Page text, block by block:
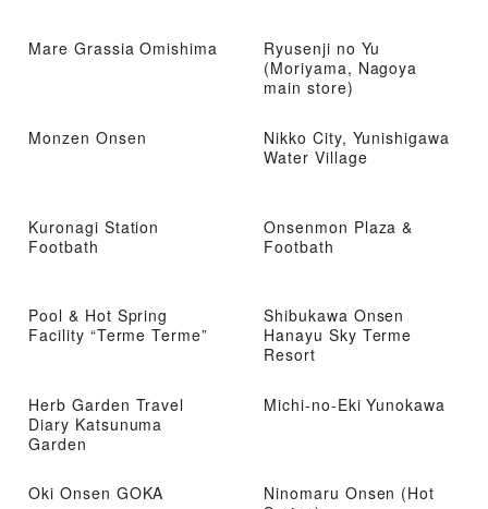
Mare Grassia Omishima
Ryusenji no Yu
(Moriyama, Nagoya
main store)
Monzen Onsen
Nikko City, Yunishigawa
Water Village
Kuronagi Station
Footbath
Onsenmon Plaza &
Footbath
Pool & Hot Spring
Facility “Terme Terme”
Shibukawa Onsen
Hanayu Sky Terme
Resort
Herb Garden Travel
Diary Katsunuma
Garden
Michi-no-Eki Yunokawa
Oki Onsen GOKA
Ninomaru Onsen (Hot